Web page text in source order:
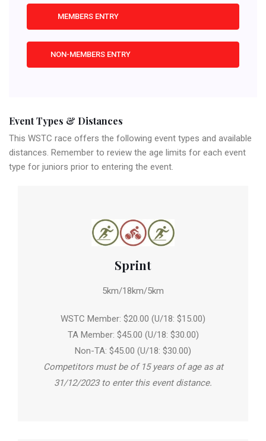
MEMBERS ENTRY
NON-MEMBERS ENTRY
Event Types & Distances
This WSTC race offers the following event types and available
distances. Remember to review the age limits for each event
type for juniors prior to entering the event.
Sprint
5km/18km/5km
WSTC Member: $20.00 (U/18: $15.00)
TA Member: $45.00 (U/18: $30.00)
Non-TA: $45.00 (U/18: $30.00)
Competitors must be of 15 years of age as at
31/12/2023 to enter this event distance.